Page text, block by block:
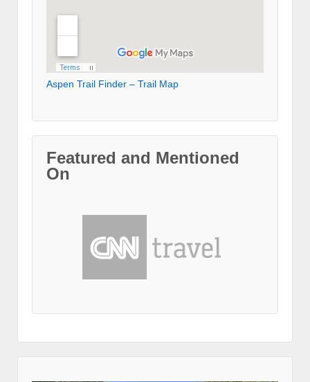
Aspen Trail Finder – Trail Map
Featured and Mentioned
On